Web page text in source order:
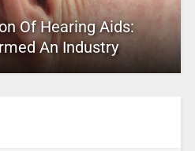
Of Hearing Aids:
An Industry